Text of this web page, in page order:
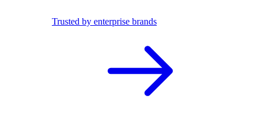
Trusted by enterprise brands